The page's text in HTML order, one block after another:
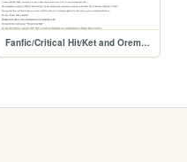
Fanfic/Critical Hit/Ket and Orem Fake Date